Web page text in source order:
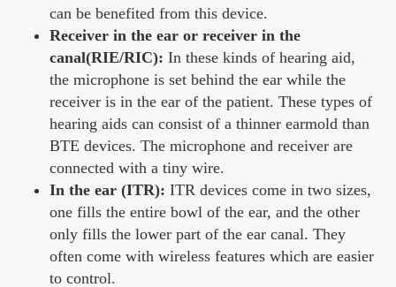
can be benefited from this device.
Receiver in the ear or receiver in the
canal(RIE/RIC): In these kinds of hearing aid,
the microphone is set behind the ear while the
receiver is in the ear of the patient. These types of
hearing aids can consist of a thinner earmold than
BTE devices. The microphone and receiver are
connected with a tiny wire.
In the ear (ITR): ITR devices come in two sizes,
one fills the entire bowl of the ear, and the other
only fills the lower part of the ear canal. They
often come with wireless features which are easier
to control.